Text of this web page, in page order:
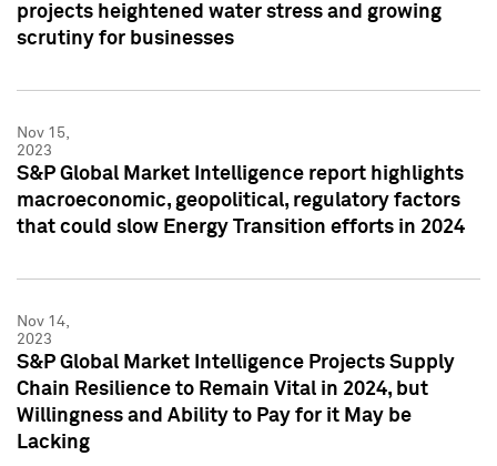
projects heightened water stress and growing
scrutiny for businesses
Nov 15,
2023
S&P Global Market Intelligence report highlights
macroeconomic, geopolitical, regulatory factors
that could slow Energy Transition efforts in 2024
Nov 14,
2023
S&P Global Market Intelligence Projects Supply
Chain Resilience to Remain Vital in 2024, but
Willingness and Ability to Pay for it May be
Lacking